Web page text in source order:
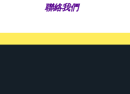
聯絡我們